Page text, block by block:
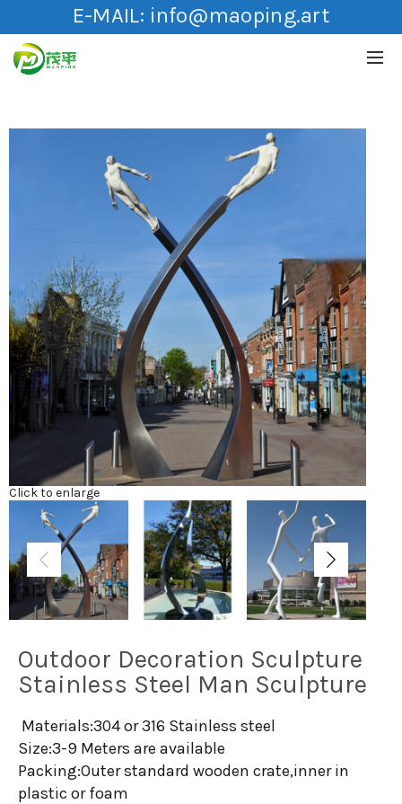
E-MAIL: info@maoping.art
Click to enlarge
Outdoor Decoration Sculpture
Stainless Steel Man Sculpture
Materials:304 or 316 Stainless steel
Size:3-9 Meters are available
Packing:Outer standard wooden crate,inner in
plastic or foam